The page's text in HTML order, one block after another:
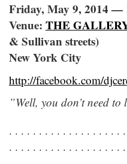
Friday, May 9, 2014 —
Venue: THE
& Sullivan streets)
New York City
http://facebook.com/
‎”Well, you don’t need
. . . . . . . . . . . . . . . . . . .
. . . . . . . . . . . . . . . . . . .